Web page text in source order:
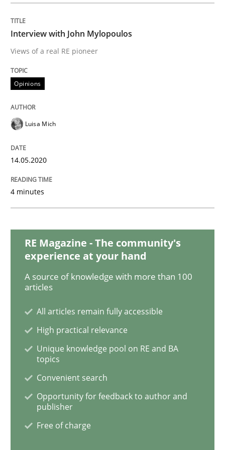
READ ARTICLE
Methods Cross-discipline
How Will It Work?
Written bySuzanne Robertson
19. March 2020 · 6 minutes read
What is the Relevance of
Preliminary Results from an Ongoing Study
Written by Daniel Méndez Xavier Franch Andreas Vogelsang
14. January 2020 · 10 minutes read
READ ARTICLE
Interview with John Mylopoulos
Views of a real RE pioneer
Opinions
Luisa Mich
14.05.2020
4 minutes
RE Magazine - The community's
experience at your hand
A source of knowledge with more than 100
articles
All articles remain fully accessible
High practical relevance
Unique knowledge pool on RE and BA
topics
Convenient search
Opportunity for feedback to author and
publisher
Free of charge